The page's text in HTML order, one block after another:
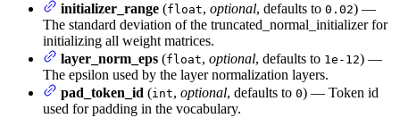
initializer_range (float, optional, defaults to 0.02) —
The standard deviation of the truncated_normal_initializer for
initializing all weight matrices.
layer_norm_eps (float, optional, defaults to 1e-12) —
The epsilon used by the layer normalization layers.
pad_token_id (int, optional, defaults to 0) — Token id
used for padding in the vocabulary.